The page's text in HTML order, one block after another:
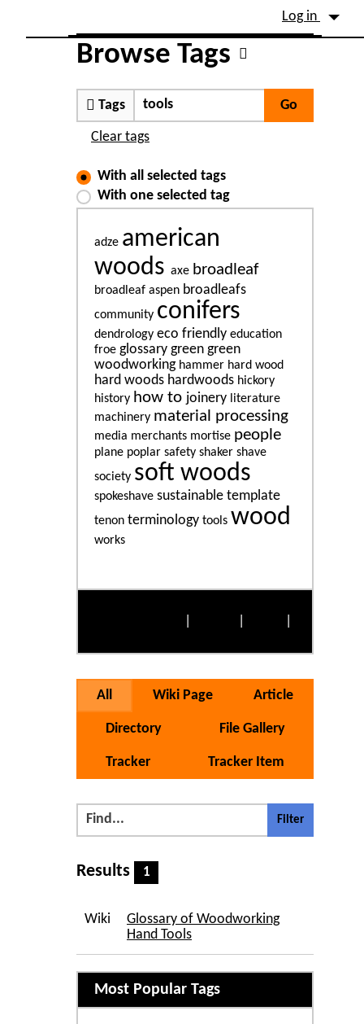
Site identity, navigation, etc.
Log in
Navigation and related
Browse Tags
Tags
Clear tags
With all selected tags
With one selected tag
adze american
woods axe broadleaf
broadleaf aspen broadleafs
community conifers
dendrology eco friendly education
froe glossary green green
woodworking hammer hard wood
hard woods hardwoods hickory
history how to joinery literature
machinery material processing
media merchants mortise people
plane poplar safety shaker shave
society soft woods
spokeshave sustainable template
tenon terminology tools wood
works
All Wiki Page Article
Directory File Gallery
Tracker Tracker Item
Results 1
Wiki
Glossary of Woodworking
Hand Tools
Related content
Most Popular Tags